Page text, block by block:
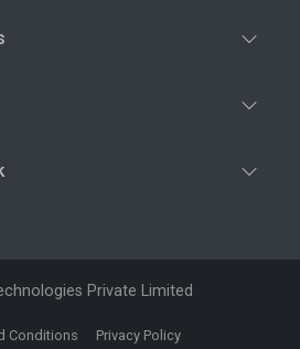
Private Limited
Conditions Privacy Policy